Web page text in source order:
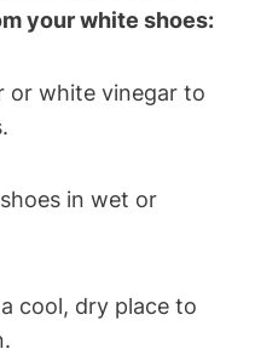
your white shoes:
or white vinegar to
in wet or
cool, dry place to